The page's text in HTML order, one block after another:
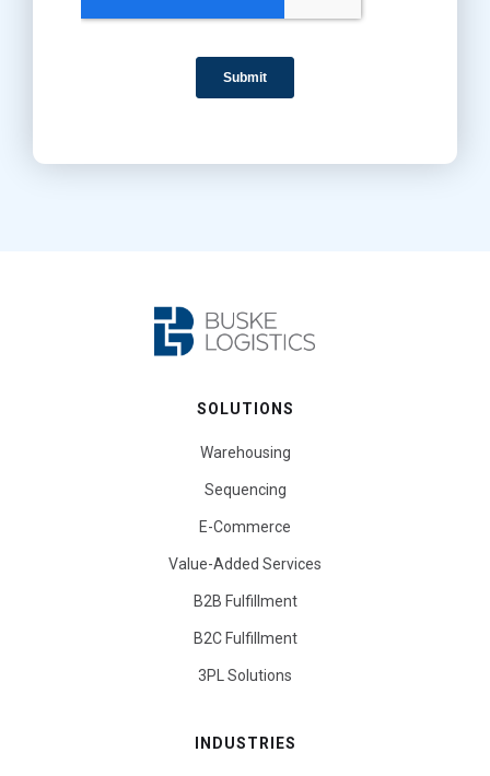
SOLUTIONS
Warehousing
Sequencing
E-Commerce
Value-Added Services
B2B Fulfillment
B2C Fulfillment
3PL Solutions
INDUSTRIES